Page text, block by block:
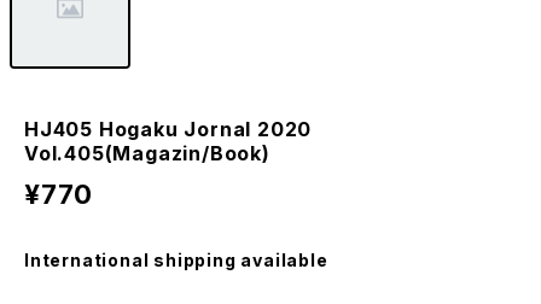
HJ405 Hogaku Jornal 2020
Vol.405(Magazin/Book)
¥770
International shipping available